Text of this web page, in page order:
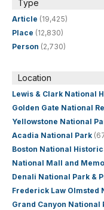
Type
Article (19,425)
Place (12,830)
Person (2,730)
Location
Lewis & Clark National
Golden Gate National
Yellowstone National
Acadia National Park
Boston National
National Mall and
Denali National Park &
Frederick Law Olmsted
Grand Canyon National